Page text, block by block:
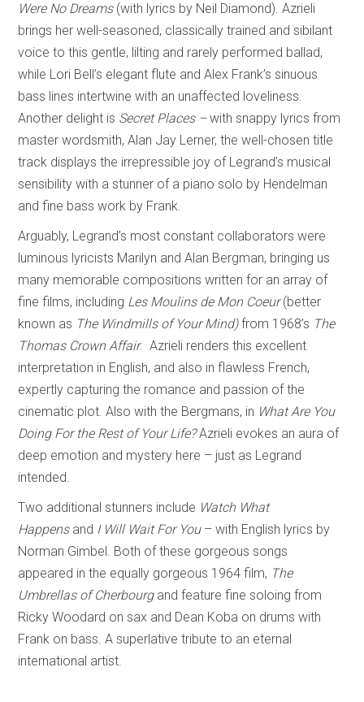
Were No Dreams (with lyrics by Neil Diamond). Azrieli
brings her well-seasoned, classically trained and sibilant
voice to this gentle, lilting and rarely performed ballad,
while Lori Bell’s elegant flute and Alex Frank’s sinuous
bass lines intertwine with an unaffected loveliness.
Another delight is Secret Places –with snappy lyrics from
master wordsmith, Alan Jay Lerner, the well-chosen title
track displays the irrepressible joy of Legrand’s musical
sensibility with a stunner of a piano solo by Hendelman
and fine bass work by Frank.
Arguably, Legrand’s most constant collaborators were
luminous lyricists Marilyn and Alan Bergman, bringing us
many memorable compositions written for an array of
fine films, including Les Moulins de Mon Coeur(better
known as The Windmills of Your Mind)from 1968’s The
Thomas Crown Affair. Azrieli renders this excellent
interpretation in English, and also in flawless French,
expertly capturing the romance and passion of the
cinematic plot. Also with the Bergmans, in What Are You
Doing For the Rest of Your Life?Azrieli evokes an aura of
deep emotion and mystery here – just as Legrand
intended.
Two additional stunners include Watch What
Happens and I Will Wait For You – with English lyrics by
Norman Gimbel. Both of these gorgeous songs
appeared in the equally gorgeous 1964 film, The
Umbrellas of Cherbourgand feature fine soloing from
Ricky Woodard on sax and Dean Koba on drums with
Frank on bass. A superlative tribute to an eternal
international artist.